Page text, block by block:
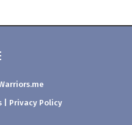
Privacy Policy